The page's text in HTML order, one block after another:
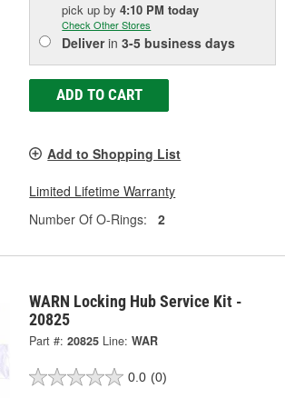
pick upby4:10 PM today
Check Other Stores
Deliverin3-5 business days
ADD TO CART
Add to Shopping List
Limited Lifetime Warranty
Number Of O-Rings:
2
WARN Locking Hub Service Kit -
20825
Part #: 20825 Line: WAR
0.0 (0)